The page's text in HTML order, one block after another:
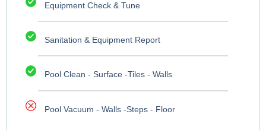
Equipment Check & Tune
Sanitation & Equipment Report
Pool Clean - Surface -Tiles - Walls
Pool Vacuum - Walls -Steps - Floor